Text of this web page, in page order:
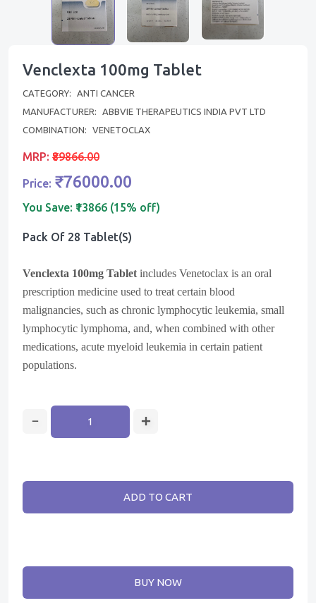
Venclexta 100mg Tablet
CATEGORY:
ANTI CANCER
MANUFACTURER:
ABBVIE THERAPEUTICS INDIA PVT LTD
COMBINATION:
VENETOCLAX
MRP: ₹89866.00
Price: ₹76000.00
You Save: ₹13866 (15% off)
Pack Of 28 Tablet(s)
Venclexta 100mg Tablet includes Venetoclax is an oral
prescription medicine used to treat certain blood
malignancies, such as chronic lymphocytic leukemia, small
lymphocytic lymphoma, and, when combined with other
medications, acute myeloid leukemia in certain patient
populations.
ADD TO CART
BUY NOW